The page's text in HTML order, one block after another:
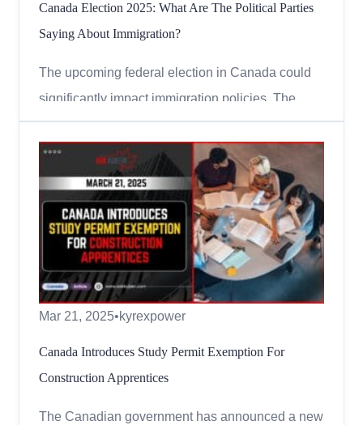
Canada Election 2025: What Are The Political Parties
Saying About Immigration?
The upcoming federal election in Canada could
significantly impact immigration policies. The
government has already announced cuts to
immigration numbers, and political parties have
different views on what should happen next.
Many people in Canada are worried about issues
like rising costs, housing,...
Mar 21, 2025•kyrexpower
Canada Introduces Study Permit Exemption For
Construction Apprentices
The Canadian government has announced a new